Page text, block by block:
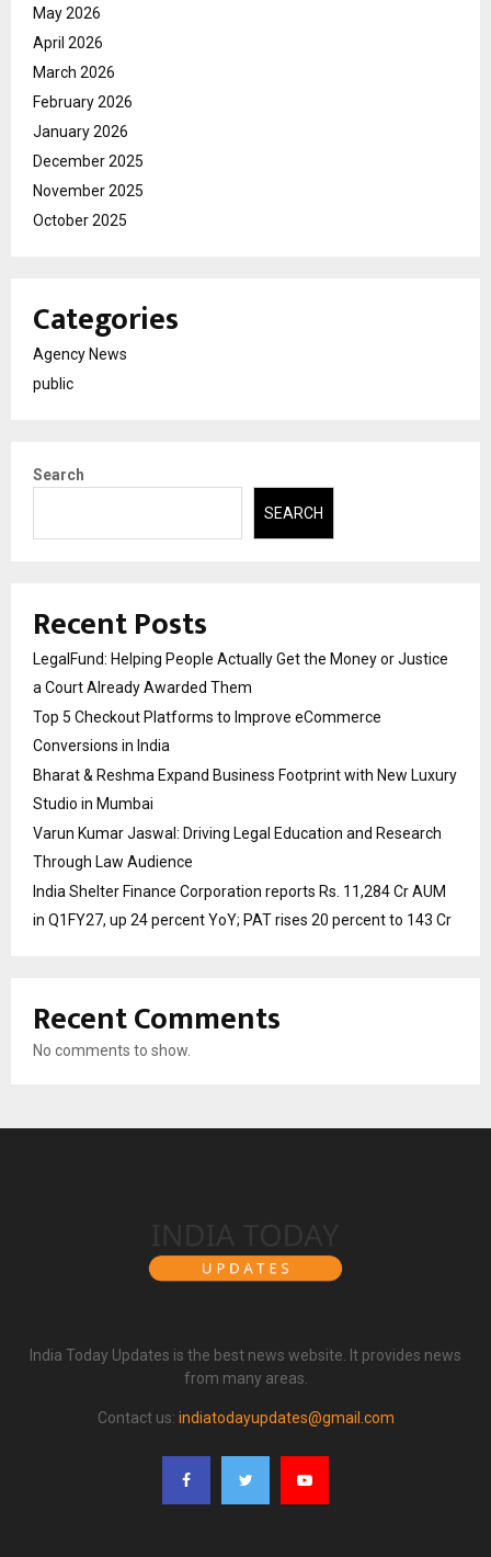
May 2026
April 2026
March 2026
February 2026
January 2026
December 2025
November 2025
October 2025
Categories
Agency News
public
Search
SEARCH
Recent Posts
LegalFund: Helping People Actually Get the Money or Justice
a Court Already Awarded Them
Top 5 Checkout Platforms to Improve eCommerce
Conversions in India
Bharat & Reshma Expand Business Footprint with New Luxury
Studio in Mumbai
Varun Kumar Jaswal: Driving Legal Education and Research
Through Law Audience
India Shelter Finance Corporation reports Rs. 11,284 Cr AUM
in Q1FY27, up 24 percent YoY; PAT rises 20 percent to 143 Cr
Recent Comments
No comments to show.
India Today Updates is the best news website. It provides news
from many areas.
Contact us: indiatodayupdates@gmail.com